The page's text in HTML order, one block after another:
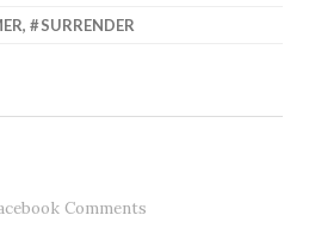
, SURRENDER
Comments